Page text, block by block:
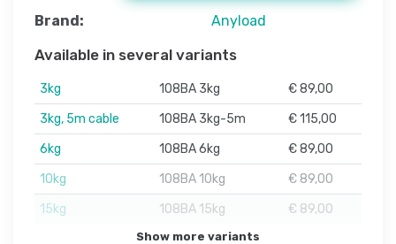
Brand: Anyload
Available in several variants
3kg 108BA 3kg
€ 89,00
3kg, 5m cable
108BA 3kg-5m
€ 115,00
6kg
108BA 6kg
€ 89,00
10kg
108BA 10kg
€ 89,00
15kg
108BA 15kg € 89,00
Show more variants